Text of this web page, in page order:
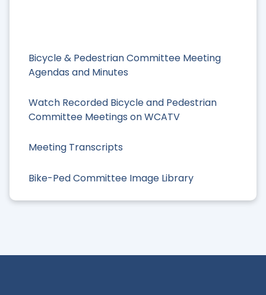
Bicycle & Pedestrian Committee Meeting
Agendas and Minutes
Watch Recorded Bicycle and Pedestrian
Committee Meetings on WCATV
Meeting Transcripts
Bike-Ped Committee Image Library